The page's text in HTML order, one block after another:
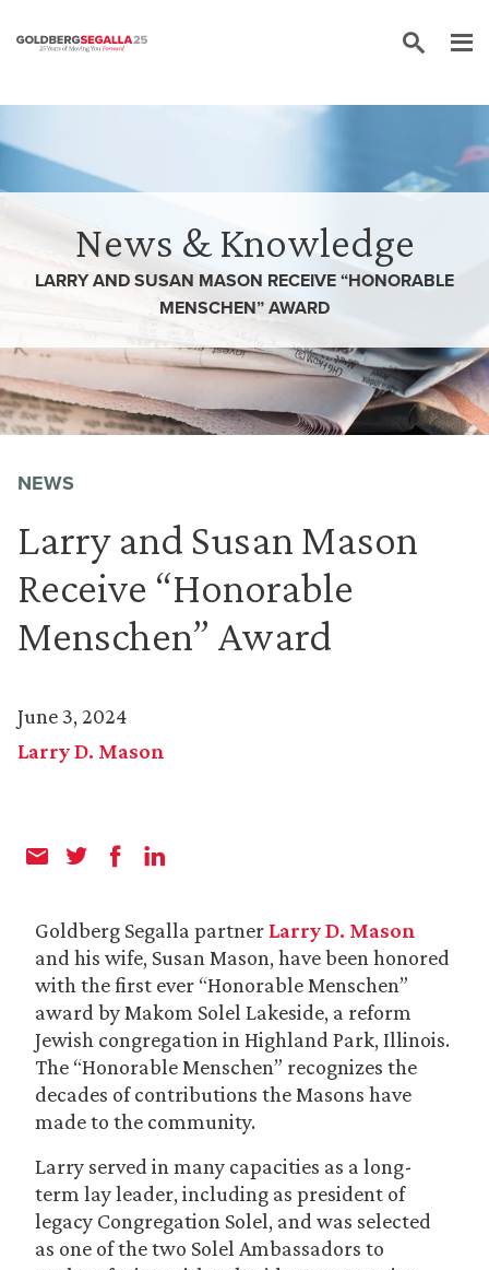
News & Knowledge
LARRY AND SUSAN MASON RECEIVE “HONORABLE
MENSCHEN” AWARD
NEWS
Larry and Susan Mason
Receive “Honorable
Menschen” Award
June 3, 2024
Larry D. Mason
Goldberg Segalla partner Larry D. Mason
and his wife, Susan Mason, have been honored
with the first ever “Honorable Menschen”
award by Makom Solel Lakeside, a reform
Jewish congregation in Highland Park, Illinois.
The “Honorable Menschen” recognizes the
decades of contributions the Masons have
made to the community.
Larry served in many capacities as a long-
term lay leader, including as president of
legacy Congregation Solel, and was selected
as one of the two Solel Ambassadors to